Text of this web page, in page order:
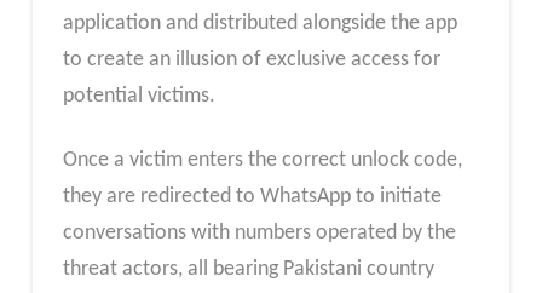
application and distributed alongside the app
to create an illusion of exclusive access for
potential victims.
Once a victim enters the correct unlock code,
they are redirected to WhatsApp to initiate
conversations with numbers operated by the
threat actors, all bearing Pakistani country